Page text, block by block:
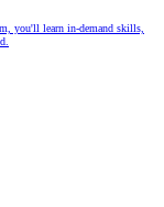
you'll learn in-demand skills,